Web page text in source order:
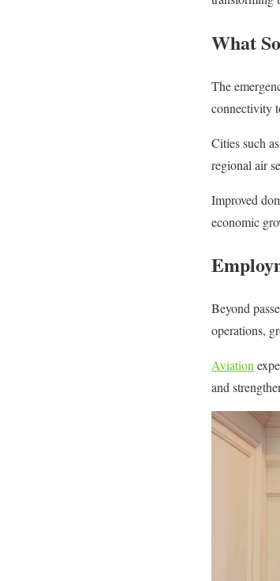
What
The
connectivity
Cities such as
regional air
Improved
economic
Beyond
operations,
Aviation
and